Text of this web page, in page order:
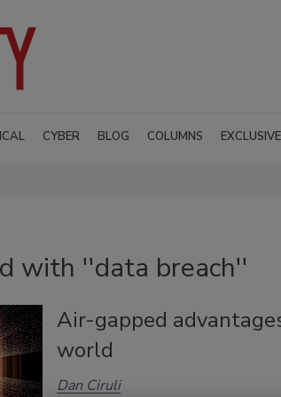
CYBER BLOG COLUMNS
with ''data breach''
Air-gapped
world
Dan Ciruli